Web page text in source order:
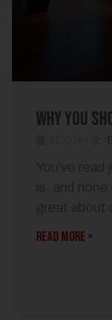
Why You
You’ve
is, and
great about
READ MORE »